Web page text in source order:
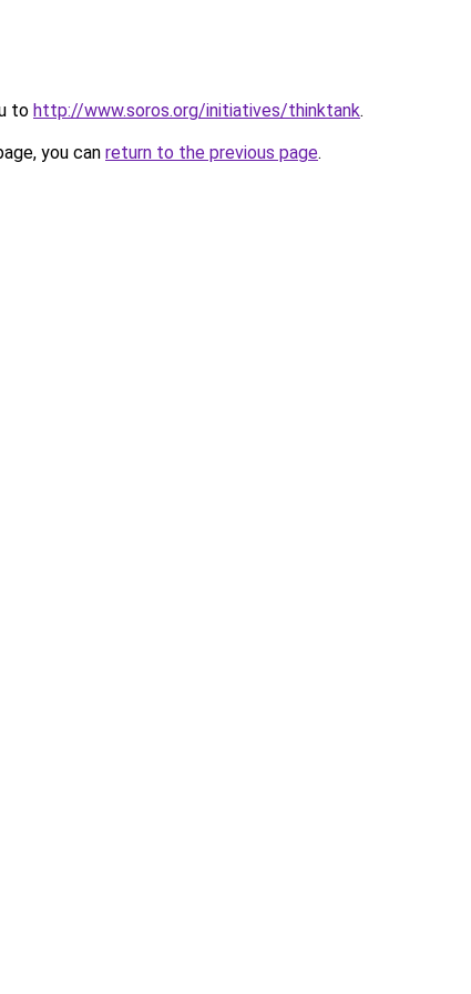
to http://www.soros.org/initiatives/thinktank.
you can return to the previous page.